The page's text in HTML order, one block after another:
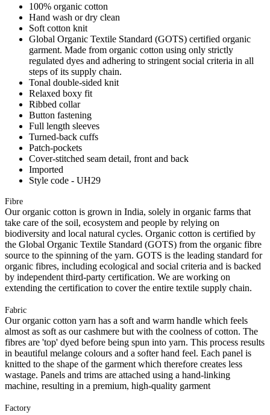
100% organic cotton
Hand wash or dry clean
Soft cotton knit
Global Organic Textile Standard (GOTS) certified organic
garment. Made from organic cotton using only strictly
regulated dyes and adhering to stringent social criteria in all
steps of its supply chain.
Tonal double-sided knit
Relaxed boxy fit
Ribbed collar
Button fastening
Full length sleeves
Turned-back cuffs
Patch-pockets
Cover-stitched seam detail, front and back
Imported
Style code - UH29
Fibre
Our organic cotton is grown in India, solely in organic farms that
take care of the soil, ecosystem and people by relying on
biodiversity and local natural cycles. Organic cotton is certified by
the Global Organic Textile Standard (GOTS) from the organic fibre
source to the spinning of the yarn. GOTS is the leading standard for
organic fibres, including ecological and social criteria and is backed
by independent third-party certification. We are working on
extending the certification to cover the entire textile supply chain.
Fabric
Our organic cotton yarn has a soft and warm handle which feels
almost as soft as our cashmere but with the coolness of cotton. The
fibres are 'top' dyed before being spun into yarn. This process results
in beautiful melange colours and a softer hand feel. Each panel is
knitted to the shape of the garment which therefore creates less
wastage. Panels and trims are attached using a hand-linking
machine, resulting in a premium, high-quality garment
Factory